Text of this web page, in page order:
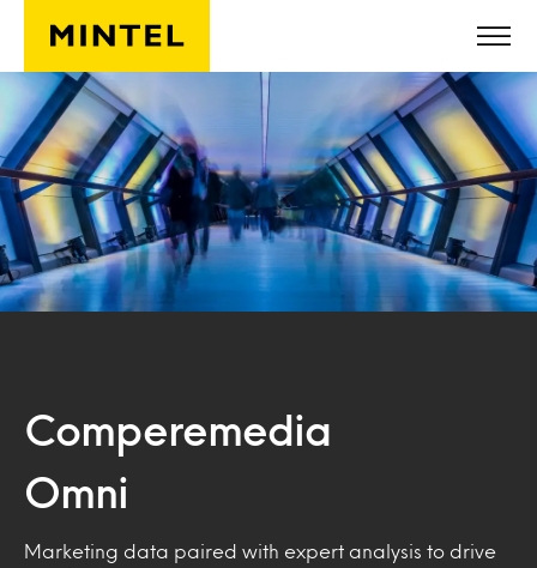
Skip to main content
Comperemedia
Omni
Marketing data paired with expert analysis to drive